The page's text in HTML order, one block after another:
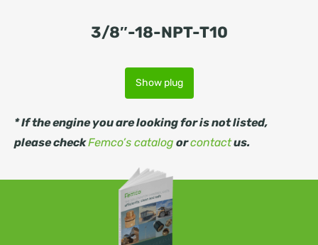
3/8″-18-NPT-T10
Show plug
* If the engine you are looking for is not listed,
please checkFemco’s catalog orcontactus.